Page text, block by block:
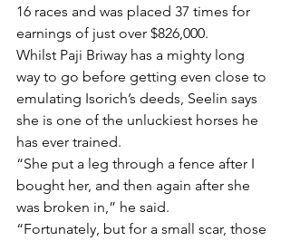
16 races and was placed 37 times for
earnings of just over $826,000.
Whilst Paji Briway has a mighty long
way to go before getting even close to
emulating Isorich’s deeds, Seelin says
she is one of the unluckiest horses he
has ever trained.
“She put a leg through a fence after I
bought her, and then again after she
was broken in,” he said.
“Fortunately, but for a small scar, those